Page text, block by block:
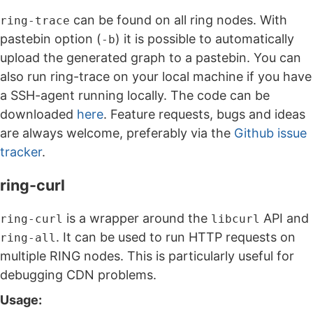
ring-trace can be found on all ring nodes. With
pastebin option (-b) it is possible to automatically
upload the generated graph to a pastebin. You can
also run ring-trace on your local machine if you have
a SSH-agent running locally. The code can be
downloaded here. Feature requests, bugs and ideas
are always welcome, preferably via the Github issue
tracker.
ring-curl
ring-curl is a wrapper around the libcurl API and
ring-all. It can be used to run HTTP requests on
multiple RING nodes. This is particularly useful for
debugging CDN problems.
Usage: